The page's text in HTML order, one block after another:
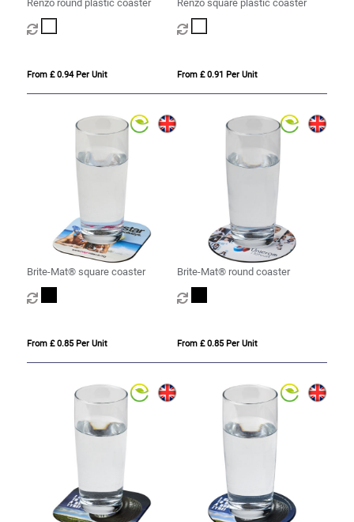
Renzo round plastic coaster
From £ 0.94 Per Unit
Renzo square plastic coaster
From £ 0.91 Per Unit
Brite-Mat® square coaster
From £ 0.85 Per Unit
Brite-Mat® round coaster
From £ 0.85 Per Unit